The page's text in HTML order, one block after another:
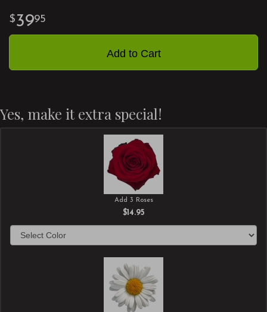
3995
Add to Cart
Yes, make it extra special!
Add 3 Roses
$14.95